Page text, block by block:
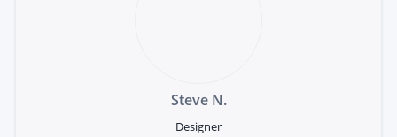
Steve N.
Designer